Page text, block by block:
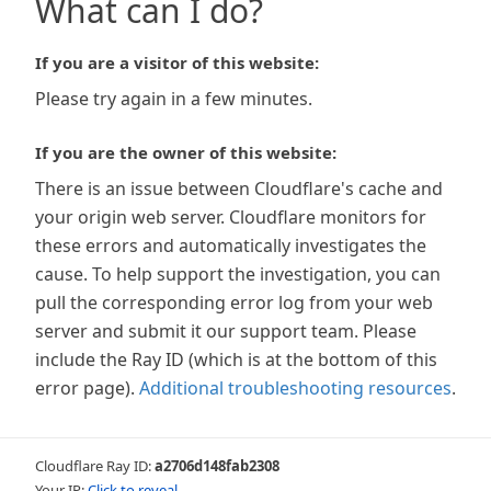
What can I do?
If you are a visitor of this website:
Please try again in a few minutes.
If you are the owner of this website:
There is an issue between Cloudflare's cache and
your origin web server. Cloudflare monitors for
these errors and automatically investigates the
cause. To help support the investigation, you can
pull the corresponding error log from your web
server and submit it our support team. Please
include the Ray ID (which is at the bottom of this
error page). Additional troubleshooting resources.
Cloudflare Ray ID:a2706d148fab2308